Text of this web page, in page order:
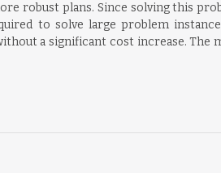
robust plans. Since solving this
to solve large problem
a significant cost increase. The